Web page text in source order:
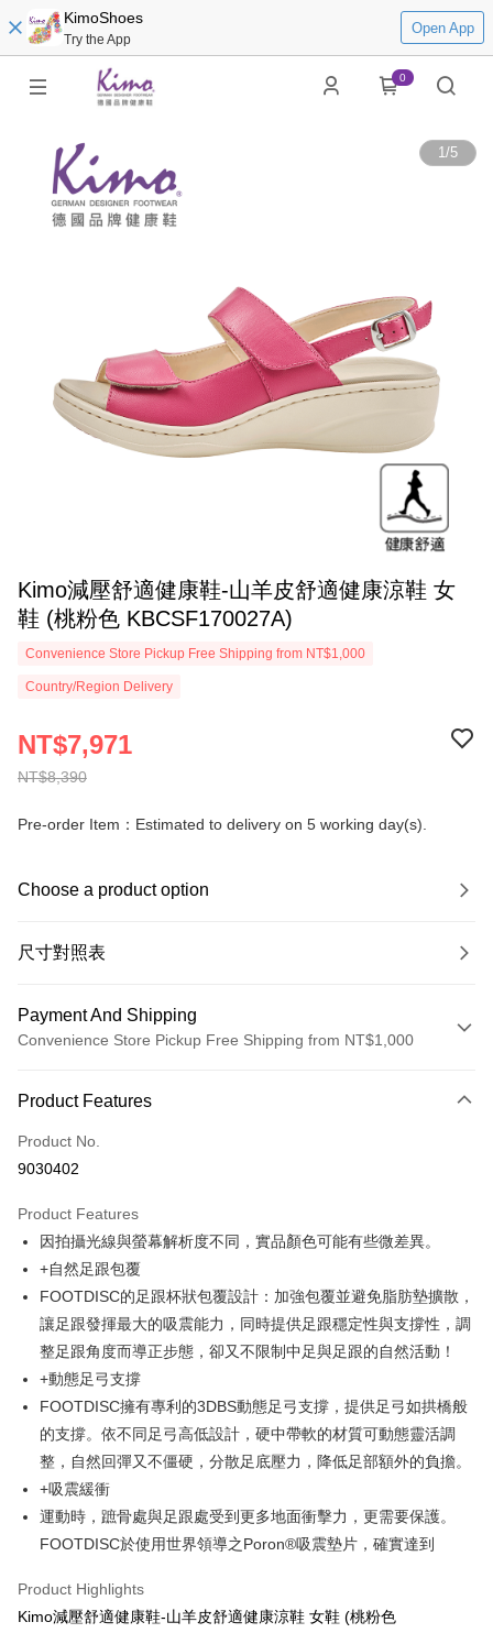
KimoShoes
Try the App
Open App
0
1/5
Kimo減壓舒適健康鞋-山羊皮舒適健康涼鞋 女
鞋 (桃粉色 KBCSF170027A)
Convenience Store Pickup Free Shipping from NT$1,000
Country/Region Delivery
NT$8,390
NT$7,971
Pre-order Item：Estimated to delivery on 5 working day(s).
Choose a product option
尺寸對照表
Payment And Shipping
Convenience Store Pickup Free Shipping from NT$1,000
Credit Card (Full Payment)
Credit Card Installments
Taiwan Cooperative Bank
Hua Nan Commercial Bank
Chang Hwa Commercial Bank
The Shanghai Commercial &
Savings Bank
Cathay United Bank
Mega International Commercial
Bank
Taiwan Business Bank
Taichung Commercial Bank
HSBC Bank (Taiwan) Limited
Union Bank of Taiwan
Far Eastern International Bank
Yuanta Commercial Bank
Bank SinoPac
E.SUN Commercial Bank
DBS Bank
Taiwan Rakuten Card, Inc.
LINE Pay
JKOPAY
Easy Wallet
Google Pay
AFTEE
More info
【About "AFTEE Buy Now Pay Later"】
AFTEE Buy Now Pay Later is a payment method where you can "pay after
convenient, and secure!
Simple: No need to register as a member, bind a card, or make a deposit.
ATM Transfer
Cash on Delivery
Product Features
Product No.
9030402
Product Features
因拍攝光線與螢幕解析度不同，實品顏色可能有些微差異。
+自然足跟包覆
FOOTDISC的足跟杯狀包覆設計：加強包覆並避免脂肪墊擴散，
讓足跟發揮最大的吸震能力，同時提供足跟穩定性與支撐性，調
整足跟角度而導正步態，卻又不限制中足與足跟的自然活動！
+動態足弓支撐
FOOTDISC擁有專利的3DBS動態足弓支撐，提供足弓如拱橋般
的支撐。依不同足弓高低設計，硬中帶軟的材質可動態靈活調
整，自然回彈又不僵硬，分散足底壓力，降低足部額外的負擔。
+吸震緩衝
運動時，蹠骨處與足跟處受到更多地面衝擊力，更需要保護。
FOOTDISC於使用世界領導之Poron®吸震墊片，確實達到
Product Highlights
Kimo減壓舒適健康鞋-山羊皮舒適健康涼鞋 女鞋 (桃粉色